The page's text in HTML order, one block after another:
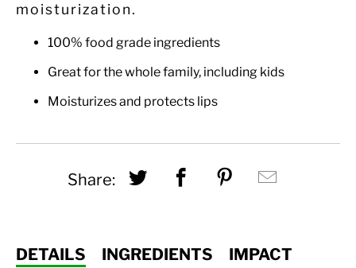
moisturization.
100% food grade ingredients
Great for the whole family, including kids
Moisturizes and protects lips
Share: Share this on Twitter
Share this on
Share this
DETAILS INGREDIENTS
IMPACT